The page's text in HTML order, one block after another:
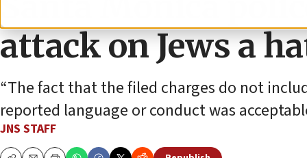
attack on Jews a
“The fact that the filed charges do not
reported language or conduct was
JNS STAFF